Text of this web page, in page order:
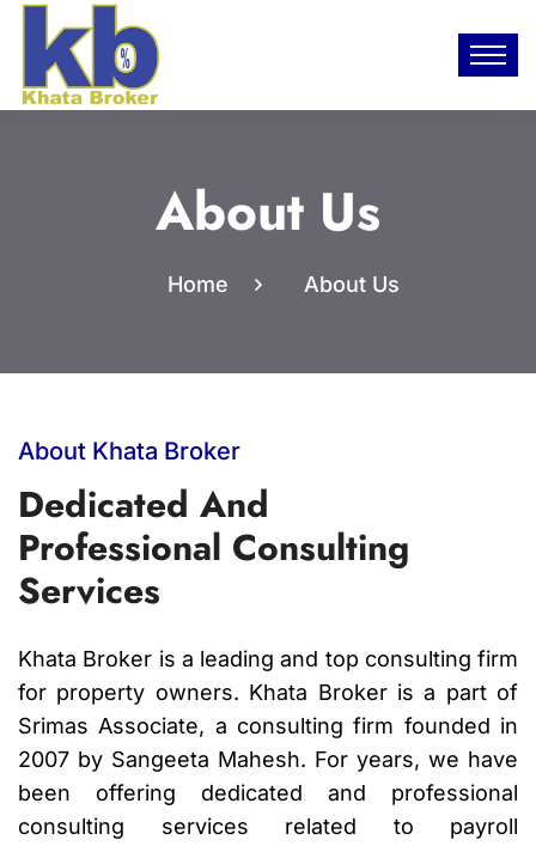
About Us
Home About Us
About Khata Broker
Dedicated And
Professional Consulting
Services
Khata Broker is a leading and top consulting firm
for property owners. Khata Broker is a part of
Srimas Associate, a consulting firm founded in
2007 by Sangeeta Mahesh. For years, we have
been offering dedicated and professional
consulting services related to payroll